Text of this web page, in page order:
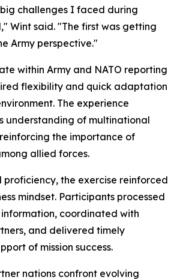
challenges I faced during
Wint said. "The first was getting
Army perspective."
within Army and NATO reporting
flexibility and quick adaptation
The experience
understanding of multinational
the importance of
allied forces.
proficiency, the exercise reinforced
mindset. Participants processed
coordinated with
and delivered timely
of mission success.
nations confront evolving